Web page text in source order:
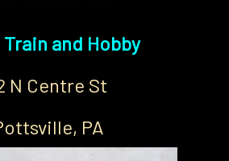
Train and Hobby
N Centre St
PA